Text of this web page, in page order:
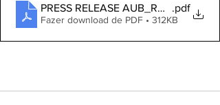
PRESS RELEASE AUB_RAI .pdf
Fazer download de PDF • 312KB